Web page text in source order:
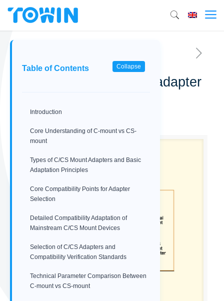
C-mount vs CS-mount adapter
02/09/2026
Table of Contents Collapse
Introduction
Core Understanding of C-mount vs CS-
mount
Types of C/CS Mount Adapters and Basic
Adaptation Principles
Core Compatibility Points for Adapter
Selection
Detailed Compatibility Adaptation of
Mainstream C/CS Mount Devices
Selection of C/CS Adapters and
Compatibility Verification Standards
Technical Parameter Comparison Between
C-mount vs CS-mount